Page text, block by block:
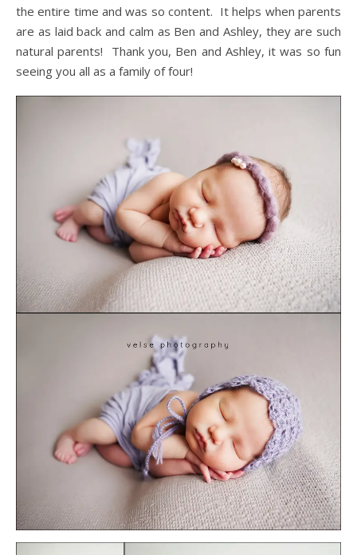
the entire time and was so content. It helps when parents
are as laid back and calm as Ben and Ashley, they are such
natural parents! Thank you, Ben and Ashley, it was so fun
seeing you all as a family of four!